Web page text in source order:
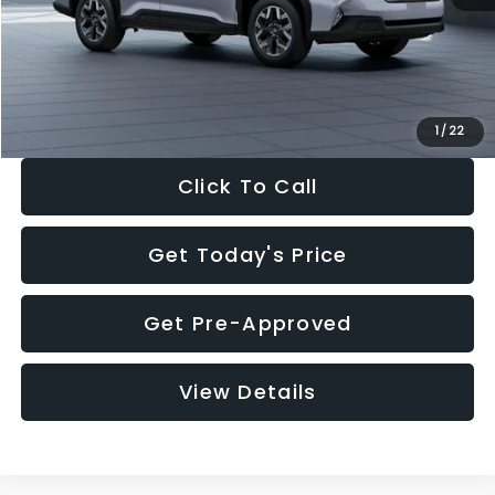
1 / 22
Documentation Fee:
+$280
Electronic Filing Fee:
Click To Call
Get Today's Price
Get Pre-Approved
View Details